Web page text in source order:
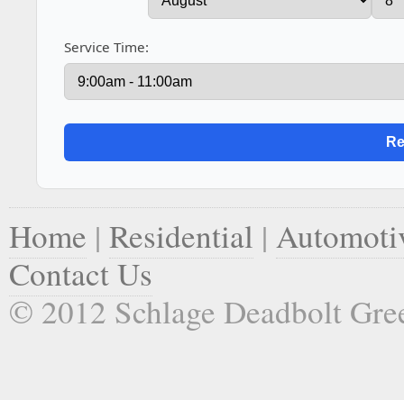
Service Time:
Home | Residential |
Contact Us
© 2012 Schlage Deadbolt